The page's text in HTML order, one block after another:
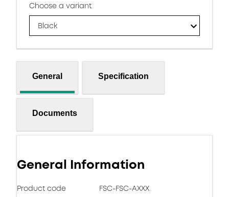
Choose a variant
Black
General Specification
Documents
General Information
Product code FSC-FSC-AXXX